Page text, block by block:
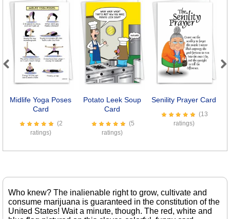
Midlife Yoga Poses
Card
(2
ratings)
Potato Leek Soup
Card
(5
ratings)
Senility Prayer Card
(13
ratings)
Previous
Who knew? The inalienable right to grow, cultivate and
consume marijuana is guaranteed in the constitution of the
United States! Wait a minute, though. The red, white and